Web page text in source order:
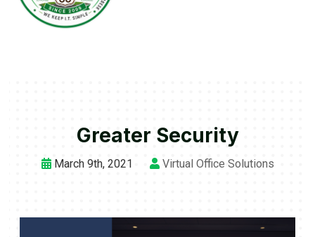
Greater Security
March 9th, 2021 Virtual Office Solutions